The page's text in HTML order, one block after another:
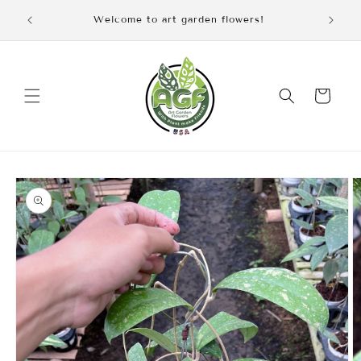
content
Welcome to art garden flowers!
Cart
Skip to
product
information